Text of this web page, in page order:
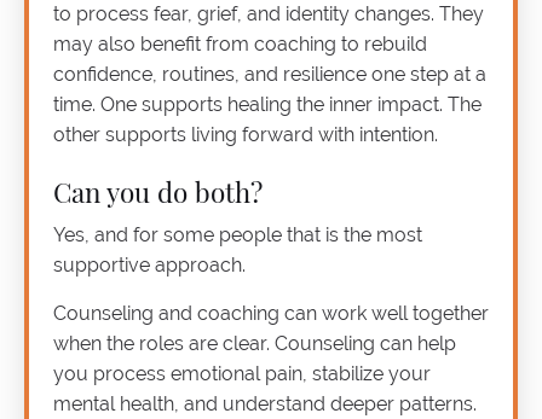
to process fear, grief, and identity changes. They
may also benefit from coaching to rebuild
confidence, routines, and resilience one step at a
time. One supports healing the inner impact. The
other supports living forward with intention.
Can you do both?
Yes, and for some people that is the most
supportive approach.
Counseling and coaching can work well together
when the roles are clear. Counseling can help
you process emotional pain, stabilize your
mental health, and understand deeper patterns.